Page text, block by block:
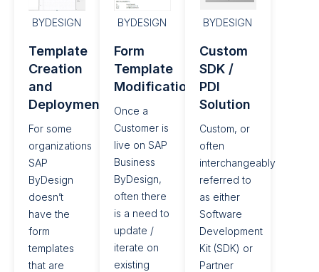
BYDESIGN
Template
Creation
and
Deployment
For some
organizations
SAP
ByDesign
doesn’t
have the
form
templates
that are
BYDESIGN
Form
Template
Modifications
Once a
Customer is
live on SAP
Business
ByDesign,
often there
is a need to
update /
iterate on
existing
BYDESIGN
Custom
SDK /
PDI
Solution
Custom, or
often
interchangeably
referred to
as either
Software
Development
Kit (SDK) or
Partner